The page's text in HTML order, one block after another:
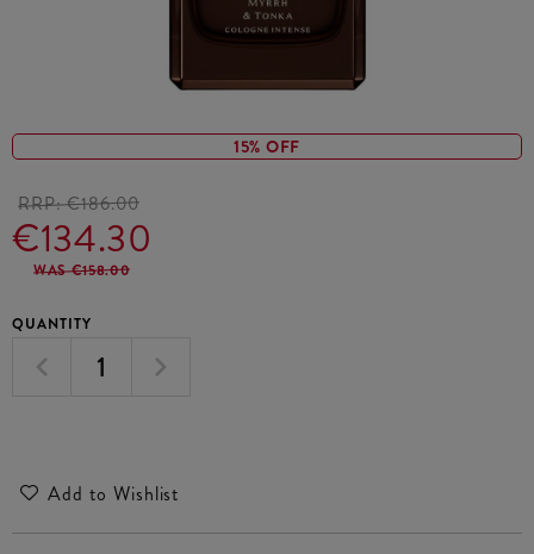
15% OFF
RRP:€186.00
€134.30
WAS €158.00
QUANTITY
Add to Wishlist